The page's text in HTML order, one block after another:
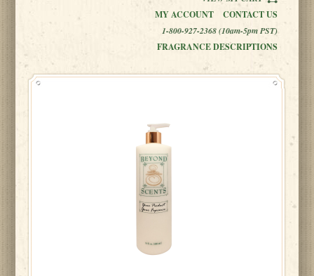
MY ACCOUNT
CONTACT US
1-800-927-2368 (10am-5pm PST)
FRAGRANCE DESCRIPTIONS